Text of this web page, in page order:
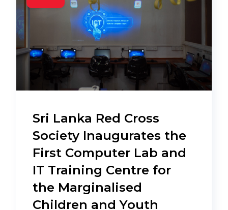
Sri Lanka Red Cross
Society Inaugurates the
First Computer Lab and
IT Training Centre for
the Marginalised
Children and Youth